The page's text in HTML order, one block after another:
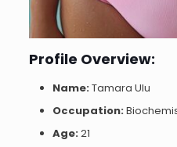
Profile Overview:
Name:Tamara Ulu
Occupation:
Age:21